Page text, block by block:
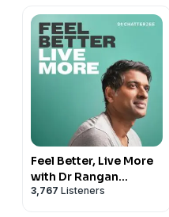
Feel Better, Live More
with Dr Rangan
Chatterjee
3,767 Listeners